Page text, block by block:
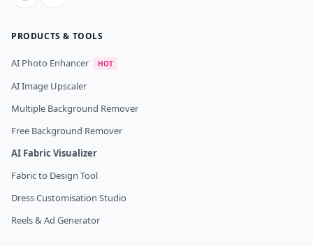
PRODUCTS & TOOLS
AI Photo Enhancer HOT
AI Image Upscaler
Multiple Background Remover
Free Background Remover
AI Fabric Visualizer
Fabric to Design Tool
Dress Customisation Studio
Reels & Ad Generator